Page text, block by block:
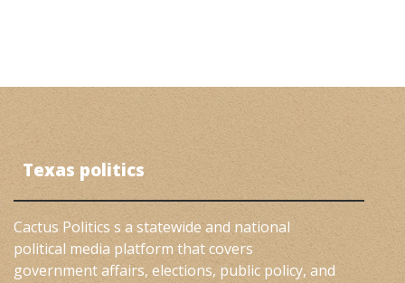
Texas politics
Cactus Politics s a statewide and national
political media platform that covers
government affairs, elections, public policy, and